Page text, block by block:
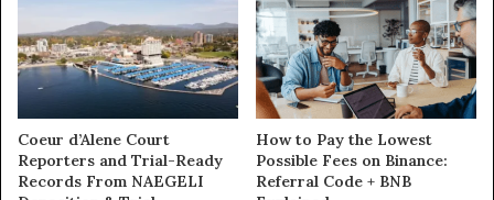
Coeur d’Alene Court
Reporters and Trial-Ready
Records From NAEGELI
How to Pay the Lowest
Possible Fees on Binance:
Referral Code + BNB